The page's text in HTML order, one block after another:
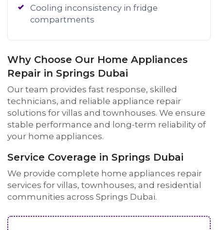
Cooling inconsistency in fridge
compartments
Why Choose Our Home Appliances
Repair in Springs Dubai
Our team provides fast response, skilled
technicians, and reliable appliance repair
solutions for villas and townhouses. We ensure
stable performance and long-term reliability of
your home appliances.
Service Coverage in Springs Dubai
We provide complete home appliances repair
services for villas, townhouses, and residential
communities across Springs Dubai.